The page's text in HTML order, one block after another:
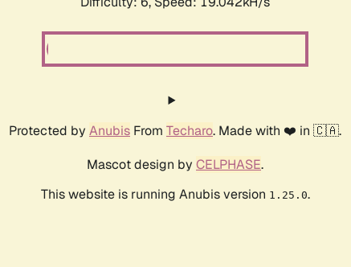
Protected by Anubis From Techaro. Made with ❤️ in 🇨🇦.
Mascot design by CELPHASE.
This website is running Anubis version 1.25.0.